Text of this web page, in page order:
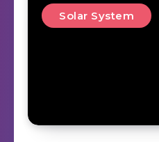
Solar System